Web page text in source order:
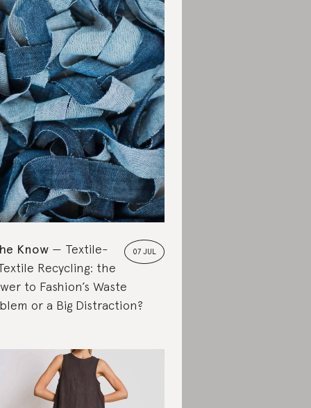
07 JUL
Know
Textile-
Recycling: the
to Fashion’s Waste
or a Big Distraction?